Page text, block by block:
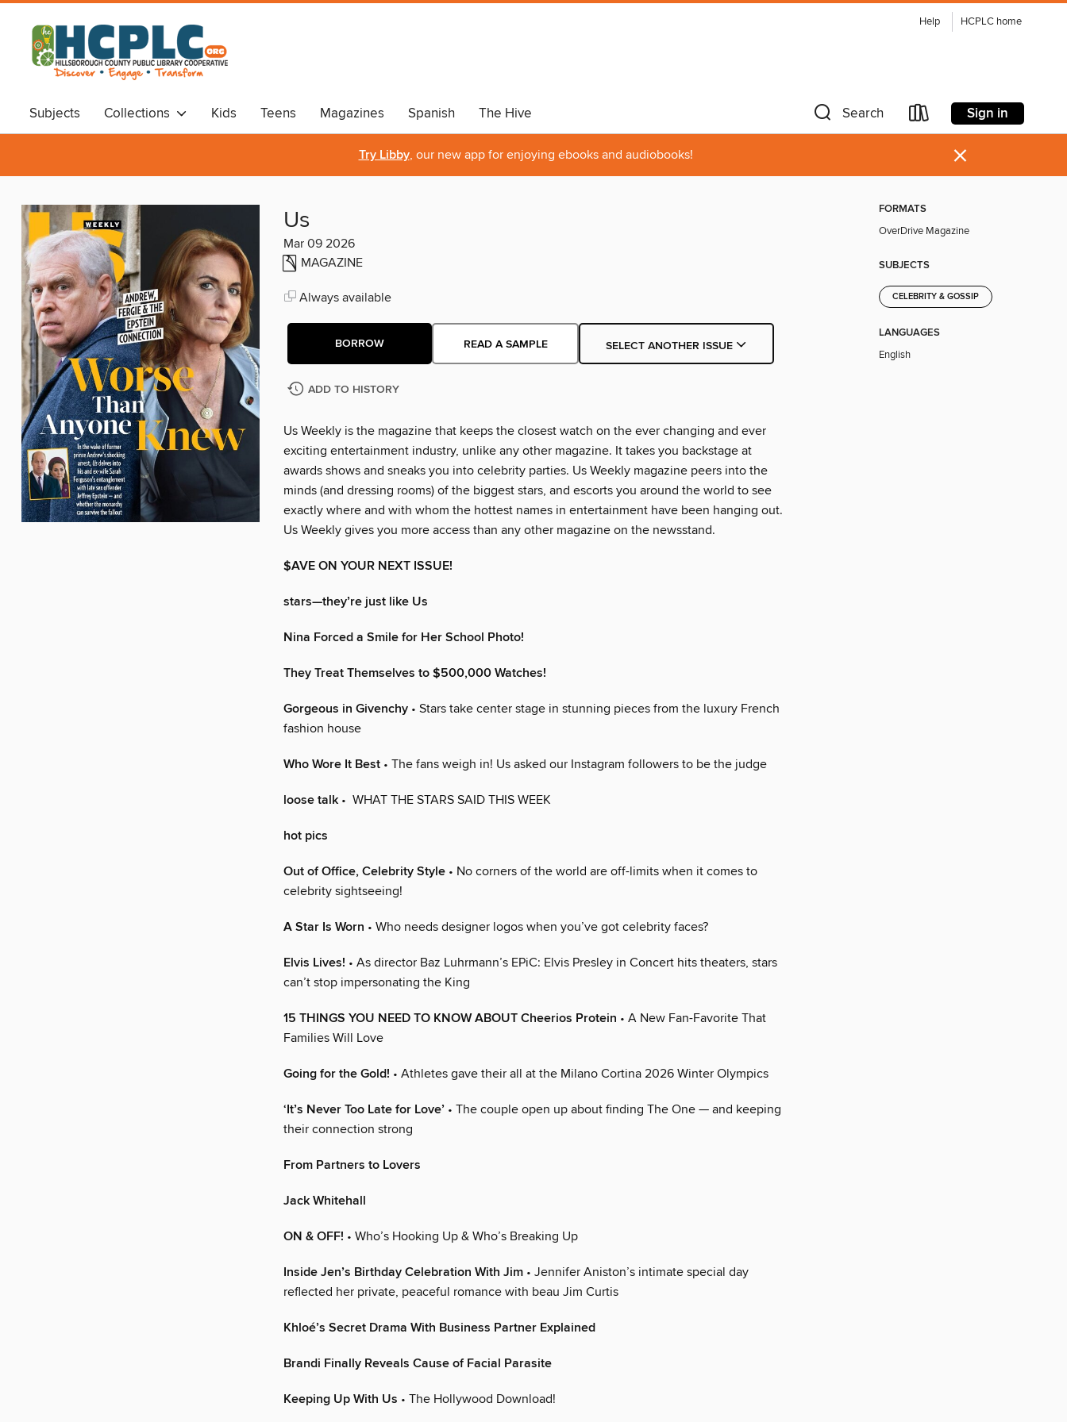
Help HCPLC home
Subjects Collections Kids Teens Magazines Spanish
The Hive
Audiobooks
Travel
Search Sign in
Try Libby, our new app for enjoying ebooks and audiobooks! ×
Us
Mar 09 2026
MAGAZINE
Always available
BORROW READ A SAMPLE SELECT ANOTHER ISSUE
ADD TO HISTORY
Us Weekly is the magazine that keeps the closest watch on the ever changing and ever
exciting entertainment industry, unlike any other magazine. It takes you backstage at
awards shows and sneaks you into celebrity parties. Us Weekly magazine peers into the
minds (and dressing rooms) of the biggest stars, and escorts you around the world to see
exactly where and with whom the hottest names in entertainment have been hanging out.
Us Weekly gives you more access than any other magazine on the newsstand.
$AVE ON YOUR NEXT ISSUE!
stars—they’re just like Us
Nina Forced a Smile for Her School Photo!
They Treat Themselves to $500,000 Watches!
Gorgeous in Givenchy • Stars take center stage in stunning pieces from the luxury French
fashion house
Who Wore It Best • The fans weigh in! Us asked our Instagram followers to be the judge
loose talk • WHAT THE STARS SAID THIS WEEK
hot pics
Out of Office, Celebrity Style • No corners of the world are off-limits when it comes to
celebrity sightseeing!
A Star Is Worn • Who needs designer logos when you’ve got celebrity faces?
Elvis Lives! • As director Baz Luhrmann’s EPiC: Elvis Presley in Concert hits theaters, stars
can’t stop impersonating the King
15 THINGS YOU NEED TO KNOW ABOUT Cheerios Protein • A New Fan-Favorite That
Families Will Love
Going for the Gold! • Athletes gave their all at the Milano Cortina 2026 Winter Olympics
‘It’s Never Too Late for Love’ • The couple open up about finding The One — and keeping
their connection strong
From Partners to Lovers
Jack Whitehall
ON & OFF! • Who’s Hooking Up & Who’s Breaking Up
Inside Jen’s Birthday Celebration With Jim • Jennifer Aniston’s intimate special day
reflected her private, peaceful romance with beau Jim Curtis
Khloé’s Secret Drama With Business Partner Explained
Brandi Finally Reveals Cause of Facial Parasite
Keeping Up With Us • The Hollywood Download!
FORMATS
OverDrive Magazine
SUBJECTS
CELEBRITY & GOSSIP
LANGUAGES
English